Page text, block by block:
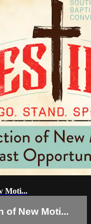
Moti...
of New Moti...